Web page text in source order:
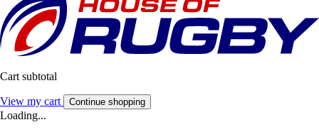
Cart subtotal
View my cart Continue shopping
Loading...